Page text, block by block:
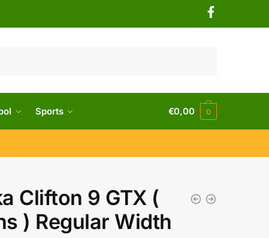
Sports €0,00 0
Clifton 9 GTX (
) Regular Width